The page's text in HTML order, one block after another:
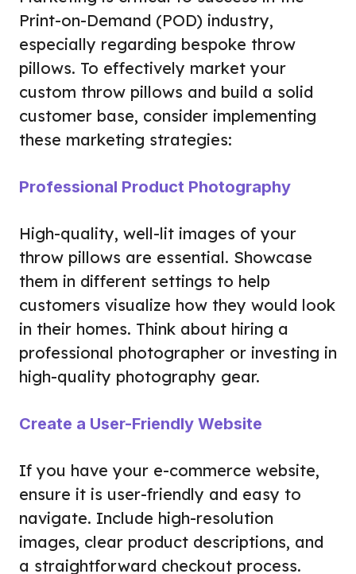
Print-on-Demand (POD) industry,
especially regarding bespoke throw
pillows. To effectively market your
custom throw pillows and build a solid
customer base, consider implementing
these marketing strategies:
Professional Product Photography
High-quality, well-lit images of your
throw pillows are essential. Showcase
them in different settings to help
customers visualize how they would look
in their homes. Think about hiring a
professional photographer or investing in
high-quality photography gear.
Create a User-Friendly Website
If you have your e-commerce website,
ensure it is user-friendly and easy to
navigate. Include high-resolution
images, clear product descriptions, and
a straightforward checkout process.